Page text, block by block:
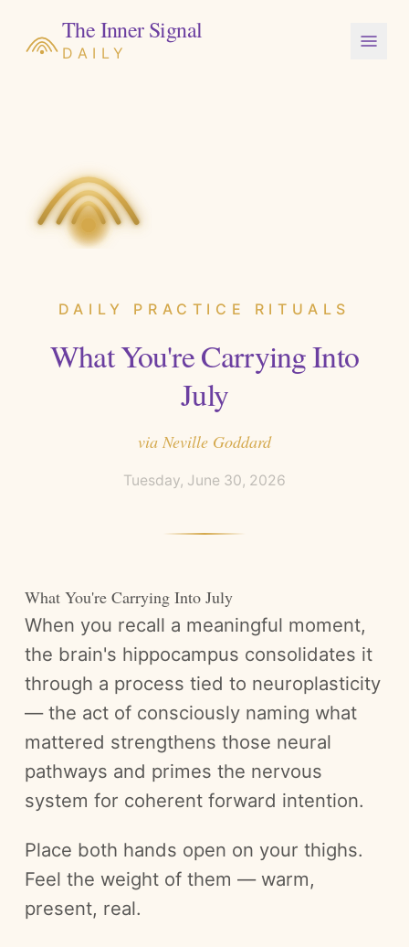
The Inner Signal
DAILY
DAILY PRACTICE RITUALS
What You're Carrying Into
July
via Neville Goddard
Tuesday, June 30, 2026
What You're Carrying Into July
When you recall a meaningful moment,
the brain's hippocampus consolidates it
through a process tied to neuroplasticity
— the act of consciously naming what
mattered strengthens those neural
pathways and primes the nervous
system for coherent forward intention.
Place both hands open on your thighs.
Feel the weight of them — warm,
present, real.